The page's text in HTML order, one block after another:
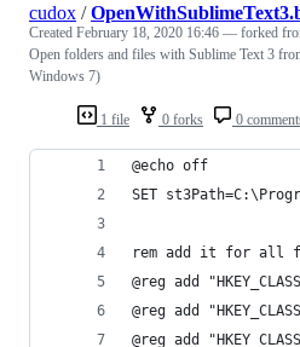
1 file 0 forks 0
cudox /
Created February 18, 2020 16:46 — forked
Open folders and files with Sublime Text 3
Windows 7)
@echo off
SET
rem add it for all
@reg add
@reg add
@reg add